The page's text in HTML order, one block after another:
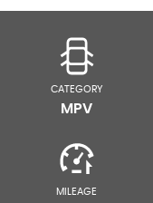
CATEGORY
MPV
MILEAGE